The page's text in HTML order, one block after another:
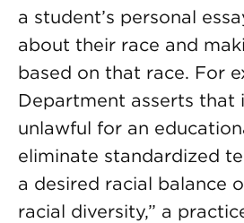
a student’s personal
about their race and
based on that race. For
Department asserts that
unlawful for an
eliminate standardized
a desired racial balance
racial diversity,” a